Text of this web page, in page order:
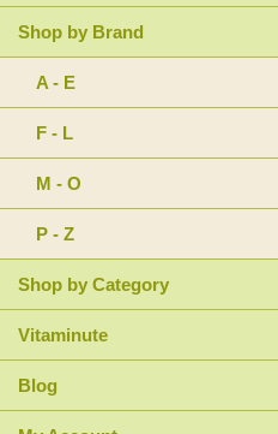
Shop by Brand
A - E
F - L
M - O
P - Z
Shop by Category
Vitaminute
Blog